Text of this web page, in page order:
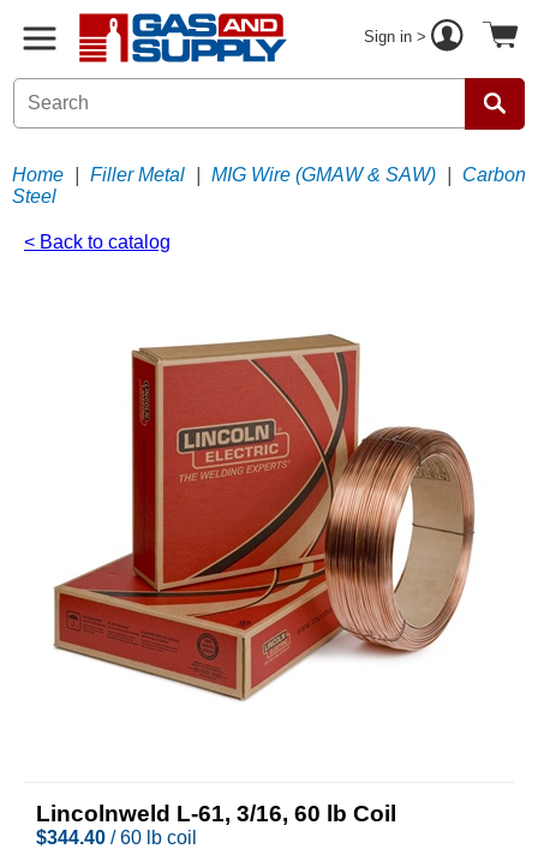
Sign in >
Home Filler Metal MIG Wire (GMAW & SAW)
Carbon
Steel
< Back to catalog
Lincolnweld L-61, 3/16, 60 lb Coil
$344.40 / 60 lb coil